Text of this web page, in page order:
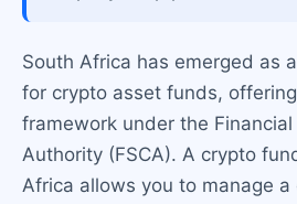
South Africa has emerged as
for crypto asset funds,
framework under the
Authority (FSCA). A crypto
Africa allows you to manage a